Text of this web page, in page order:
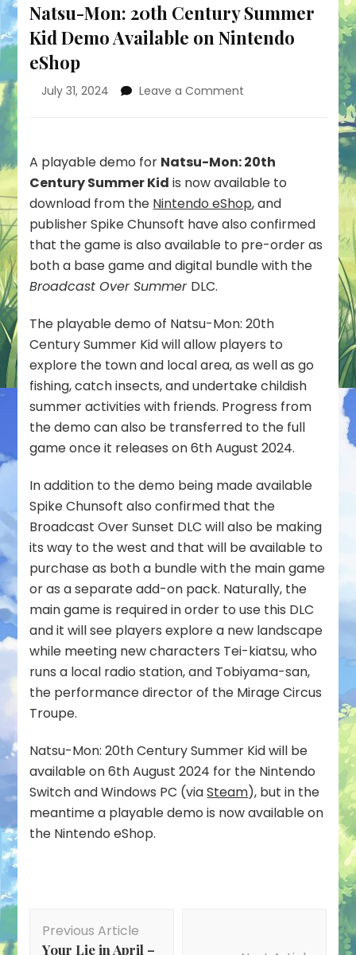
Natsu-Mon: 20th Century Summer
Kid Demo Available on Nintendo
eShop
July 31, 2024 Leave a Comment
Century
Summer
Kid
Demo
Available
on
Nintendo
eShop
A playable demo for Natsu-Mon: 20th
Century Summer Kid is now available to
download from the Nintendo eShop, and
publisher Spike Chunsoft have also confirmed
that the game is also available to pre-order as
both a base game and digital bundle with the
Broadcast Over Summer DLC.
The playable demo of Natsu-Mon: 20th
Century Summer Kid will allow players to
explore the town and local area, as well as go
fishing, catch insects, and undertake childish
summer activities with friends. Progress from
the demo can also be transferred to the full
game once it releases on 6th August 2024.
In addition to the demo being made available
Spike Chunsoft also confirmed that the
Broadcast Over Sunset DLC will also be making
its way to the west and that will be available to
purchase as both a bundle with the main game
or as a separate add-on pack. Naturally, the
main game is required in order to use this DLC
and it will see players explore a new landscape
while meeting new characters Tei-kiatsu, who
runs a local radio station, and Tobiyama-san,
the performance director of the Mirage Circus
Troupe.
Natsu-Mon: 20th Century Summer Kid will be
available on 6th August 2024 for the Nintendo
Switch and Windows PC (viaSteam), but in the
meantime a playable demo is now available on
the Nintendo eShop.
Navigation
Previous Article
Your Lie in April –